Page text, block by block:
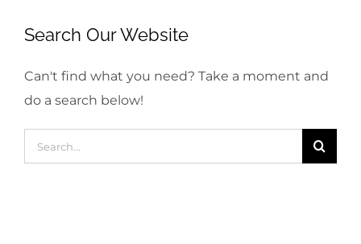
Search Our Website
Can't find what you need? Take a moment and
do a search below!
Search
for: